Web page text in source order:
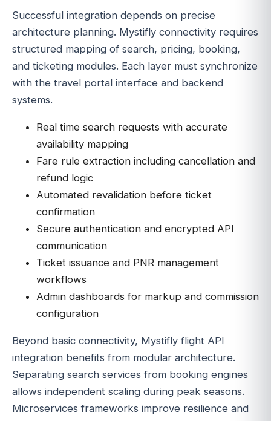
Successful integration depends on precise
architecture planning. Mystifly connectivity requires
structured mapping of search, pricing, booking,
and ticketing modules. Each layer must synchronize
with the travel portal interface and backend
systems.
Real time search requests with accurate
availability mapping
Fare rule extraction including cancellation and
refund logic
Automated revalidation before ticket
confirmation
Secure authentication and encrypted API
communication
Ticket issuance and PNR management
workflows
Admin dashboards for markup and commission
configuration
Beyond basic connectivity, Mystifly flight API
integration benefits from modular architecture.
Separating search services from booking engines
allows independent scaling during peak seasons.
Microservices frameworks improve resilience and